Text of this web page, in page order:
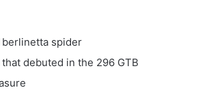
berlinetta spider
debuted in the 296 GTB